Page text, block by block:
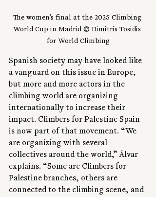
The women's final at the 2025 Climbing
World Cup in Madrid © Dimitris Tosidis
for World Climbing
Spanish society may have looked like
a vanguard on this issue in Europe,
but more and more actors in the
climbing world are organizing
internationally to increase their
impact. Climbers for Palestine Spain
is now part of that movement. “We
are organizing with several
collectives around the world,” Álvar
explains. “Some are Climbers for
Palestine branches, others are
connected to the climbing scene, and